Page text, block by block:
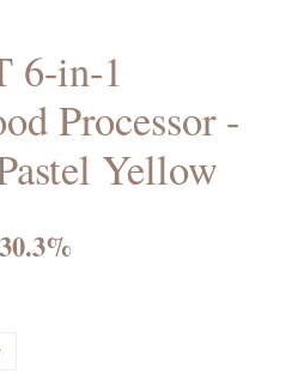
6-in-1
Processor -
Yellow